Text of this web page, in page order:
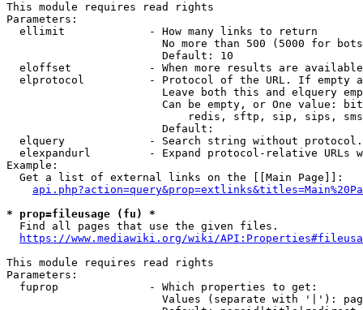
This module requires read rights
Parameters:
  ellimit             - How many links to return
No more than 500 (5000 for
                        Default: 10
eloffset            - When more results are
elprotocol          - Protocol of the URL. If empty
Leave both this and elquery
Can be empty, or One value:
redis, sftp, sip, sips,
                        Default:
elquery             - Search string without
elexpandurl         - Expand protocol-relative URLs
Example:
  Get a list of external links on the [[Main Page]]:
* prop=fileusage (fu) *
  Find all pages that use the given files.
https://www.mediawiki.org/wiki/
This module requires read rights
Parameters:
  fuprop              - Which properties to get:
Values (separate with '|'):